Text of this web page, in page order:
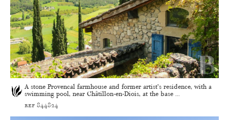
A stone Provencal farmhouse and former artist’s residence, with a
swimming pool, near Châtillon-en-Diois, at the base ...
ref 844824